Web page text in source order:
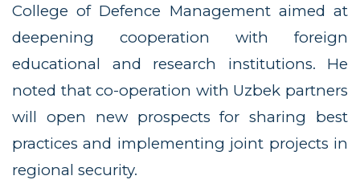
College of Defence Management aimed at
deepening cooperation with foreign
educational and research institutions. He
noted that co-operation with Uzbek partners
will open new prospects for sharing best
practices and implementing joint projects in
regional security.